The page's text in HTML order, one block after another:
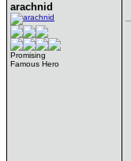
arachnid
Promising
Famous Hero